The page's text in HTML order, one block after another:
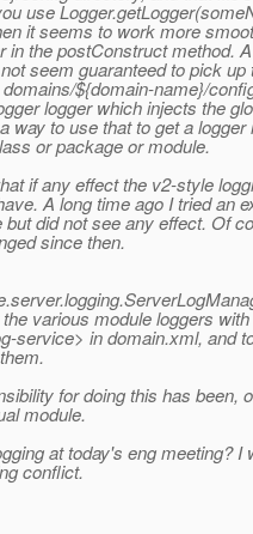
use
it seems to work more
in the postConstruct method.
seem guaranteed to pick
${domain-name}/
logger which injects the
way to use that to get a logger
or package or module.
if any effect the v2-style
A long time ago I tried an
did not see any effect. Of
since then.
various module loggers
service> in domain.xml, and
for doing this has been,
module.
at today's eng meeting? I
conflict.